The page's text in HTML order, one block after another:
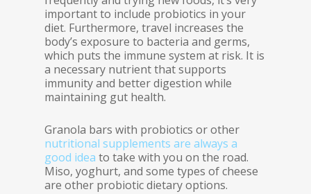
important to include probiotics in your
diet. Furthermore, travel increases the
body’s exposure to bacteria and germs,
which puts the immune system at risk. It is
a necessary nutrient that supports
immunity and better digestion while
maintaining gut health.
Granola bars with probiotics or other
nutritional supplements are always a
good idea to take with you on the road.
Miso, yoghurt, and some types of cheese
are other probiotic dietary options.